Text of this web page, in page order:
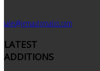
sales@jemautomatics.com
LATEST
ADDITIONS